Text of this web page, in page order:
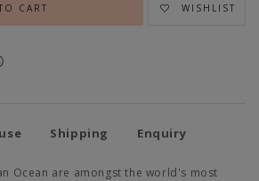
WISHLIST
Shipping Enquiry
Ocean are amongst the world's most